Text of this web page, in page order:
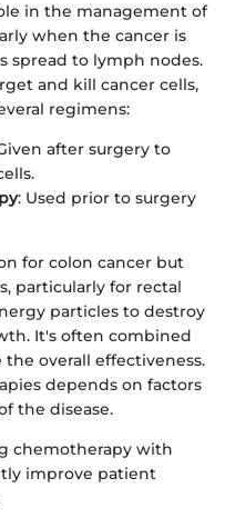
in the management of
when the cancer is
spread to lymph nodes.
and kill cancer cells,
regimens:
after surgery to
: Used prior to surgery
for colon cancer but
particularly for rectal
particles to destroy
It's often combined
overall effectiveness.
depends on factors
the disease.
chemotherapy with
improve patient